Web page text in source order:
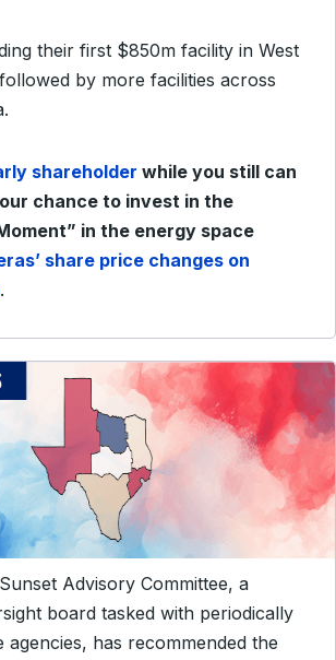
their first $850m facility in West
by more facilities across
shareholder while you still can
chance to invest in the
in the energy space
share price changes on
.
Sunset Advisory Committee, a
board tasked with periodically
agencies, has recommended the